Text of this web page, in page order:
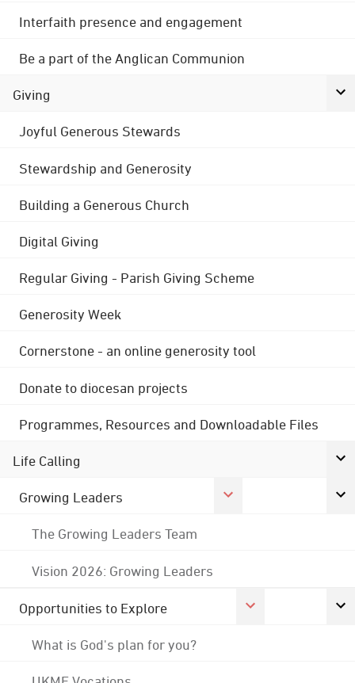
Interfaith presence and engagement
Be a part of the Anglican Communion
Giving
Joyful Generous Stewards
Stewardship and Generosity
Building a Generous Church
Digital Giving
Regular Giving - Parish Giving Scheme
Generosity Week
Cornerstone - an online generosity tool
Donate to diocesan projects
Programmes, Resources and Downloadable Files
Life Calling
Growing Leaders
The Growing Leaders Team
Vision 2026: Growing Leaders
Opportunities to Explore
What is God's plan for you?